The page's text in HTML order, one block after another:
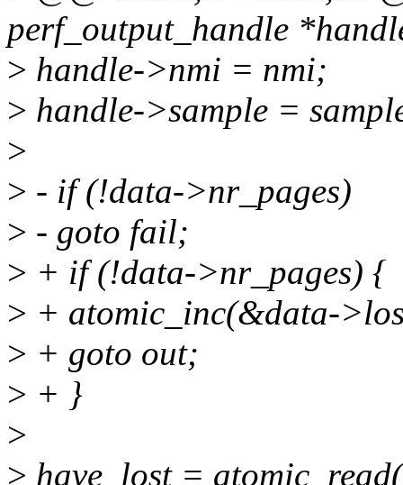
perf_output_handle
> handle->nmi = nmi;
> handle->sample =
>
> - if (!data->nr_pages)
> - goto fail;
> + if (!data->nr_pages) {
> + atomic_inc(&data-
> + goto out;
> + }
>
> have_lost =